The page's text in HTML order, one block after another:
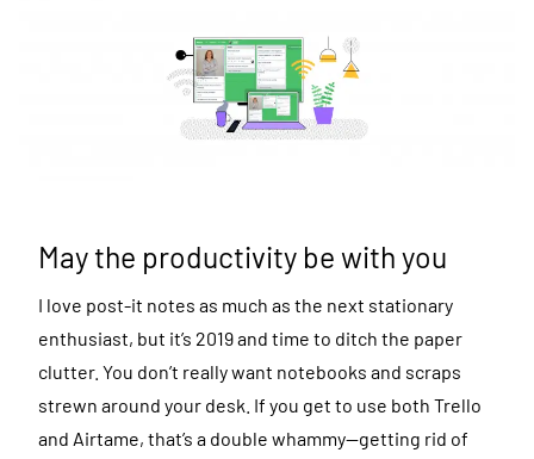
May the productivity be with you
I love post-it notes as much as the next stationary
enthusiast, but it’s 2019 and time to ditch the paper
clutter. You don’t really want notebooks and scraps
strewn around your desk. If you get to use both Trello
and Airtame, that’s a double whammy—getting rid of